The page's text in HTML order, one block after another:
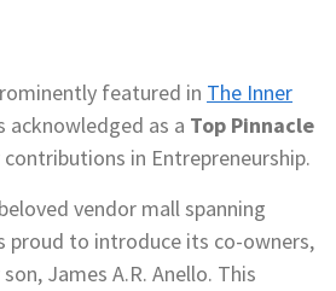
featured in The Inner
acknowledged as a Top Pinnacle
in Entrepreneurship.
vendor mall spanning
proud to introduce its co-owners,
James A.R. Anello. This